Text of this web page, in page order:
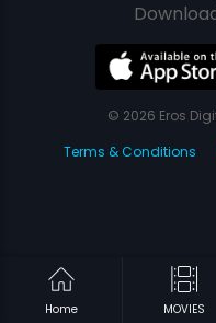
Home MOVIES
© 2026 Eros
Terms & Conditions